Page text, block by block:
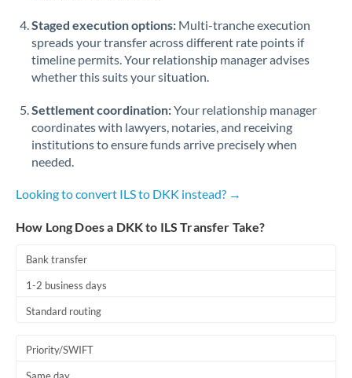
Staged execution options: Multi-tranche execution
spreads your transfer across different rate points if
timeline permits. Your relationship manager advises
whether this suits your situation.
Settlement coordination:Your relationship manager
coordinates with lawyers, notaries, and receiving
institutions to ensure funds arrive precisely when
needed.
Looking to convert ILS to DKK instead? →
How Long Does a DKK to ILS Transfer Take?
Bank transfer
1-2 business days
Standard routing
Priority/SWIFT